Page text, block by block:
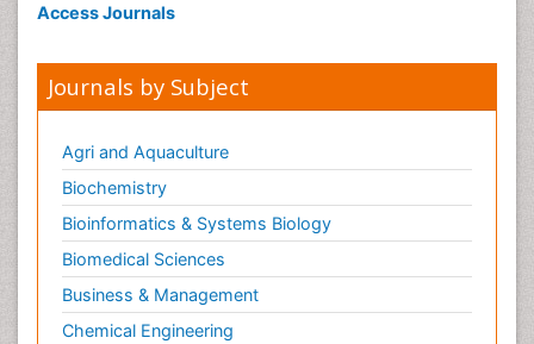
Access Journals
Journals by Subject
Agri and Aquaculture
Biochemistry
Bioinformatics & Systems Biology
Biomedical Sciences
Business & Management
Chemical Engineering